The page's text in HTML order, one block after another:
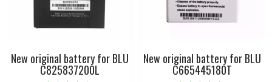
New original battery for BLU
C825837200L
New original battery for BLU
C665445180T